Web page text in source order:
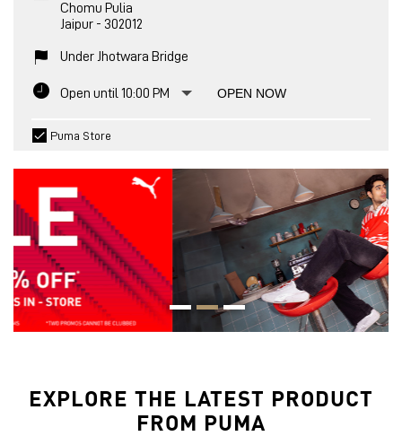
Chomu Pulia
Jaipur - 302012
Under Jhotwara Bridge
Open until 10:00 PM OPEN NOW
Puma Store
EXPLORE THE LATEST PRODUCT
FROM PUMA